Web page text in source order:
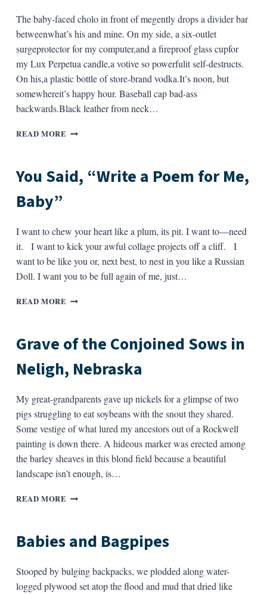
The baby-faced cholo in front of megently drops a divider bar
betweenwhat’s his and mine. On my side, a six-outlet
surgeprotector for my computer,and a fireproof glass cupfor
my Lux Perpetua candle,a votive so powerfulit self-destructs.
On his,a plastic bottle of store-brand vodka.It’s noon, but
somewhereit’s happy hour. Baseball cap bad-ass
backwards.Black leather from neck…
READ MORE SMITH’S
MEXICO,
OR
LESS
CHECKOUT
LINE
You Said, “Write a Poem for Me,
Baby”
I want to chew your heart like a plum, its pit. I want to—need
it. I want to kick your awful collage projects off a cliff. I
want to be like you or, next best, to nest in you like a Russian
Doll. I want you to be full again of me, just…
READ MORE YOU
POEM
ME,
Grave of the Conjoined Sows in
Neligh, Nebraska
My great-grandparents gave up nickels for a glimpse of two
pigs struggling to eat soybeans with the snout they shared.
Some vestige of what lured my ancestors out of a Rockwell
painting is down there. A hideous marker was erected among
the barley sheaves in this blond field because a beautiful
landscape isn’t enough, is…
READ MORE GRAVE
SOWS
NELIGH,
NEBRASKA
Babies and Bagpipes
Stooped by bulging backpacks, we plodded along water-
logged plywood set atop the flood and mud that dried like